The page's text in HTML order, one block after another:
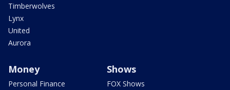
Timberwolves
Lynx
United
Aurora
Money
Personal Finance
Shows
FOX Shows